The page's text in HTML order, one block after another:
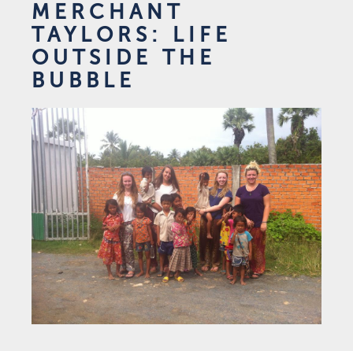
MERCHANT
TAYLORS: LIFE
OUTSIDE THE
BUBBLE